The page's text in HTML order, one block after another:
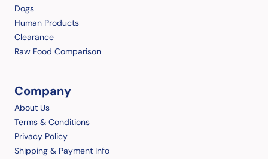
Dogs
Human Products
Clearance
Raw Food Comparison
Company
About Us
Terms & Conditions
Privacy Policy
Shipping & Payment Info